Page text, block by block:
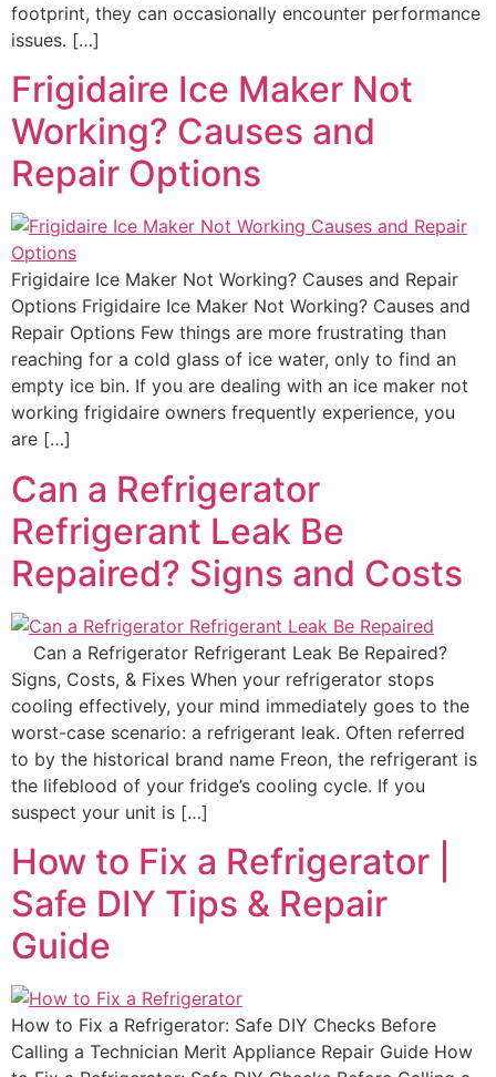
footprint, they can occasionally encounter performance
issues. […]
Frigidaire Ice Maker Not
Working? Causes and
Repair Options
Frigidaire Ice Maker Not Working? Causes and Repair
Options Frigidaire Ice Maker Not Working? Causes and
Repair Options Few things are more frustrating than
reaching for a cold glass of ice water, only to find an
empty ice bin. If you are dealing with an ice maker not
working frigidaire owners frequently experience, you
are […]
Can a Refrigerator
Refrigerant Leak Be
Repaired? Signs and Costs
Can a Refrigerator Refrigerant Leak Be Repaired?
Signs, Costs, & Fixes When your refrigerator stops
cooling effectively, your mind immediately goes to the
worst-case scenario: a refrigerant leak. Often referred
to by the historical brand name Freon, the refrigerant is
the lifeblood of your fridge’s cooling cycle. If you
suspect your unit is […]
How to Fix a Refrigerator |
Safe DIY Tips & Repair
Guide
How to Fix a Refrigerator: Safe DIY Checks Before
Calling a Technician Merit Appliance Repair Guide How